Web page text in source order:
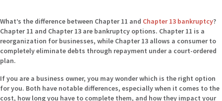
What’s the difference between Chapter 11 and Chapter 13 bankruptcy?
Chapter 11 and Chapter 13 are bankruptcy options. Chapter 11 is a
reorganization for businesses, while Chapter 13 allows a consumer to
completely eliminate debts through repayment under a court-ordered
plan.
If you are a business owner, you may wonder which is the right option
for you. Both have notable differences, especially when it comes to the
cost, how long you have to complete them, and how they impact your